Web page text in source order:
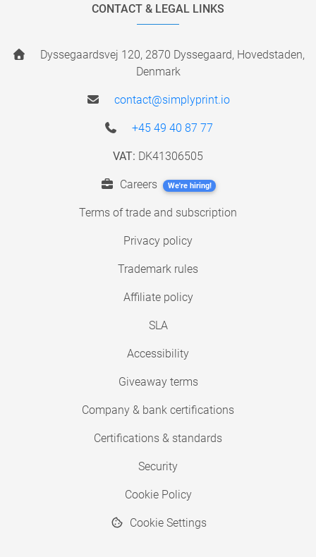
CONTACT & LEGAL LINKS
Dyssegaardsvej 120, 2870 Dyssegaard, Hovedstaden,
Denmark
contact@simplyprint.io
+45 49 40 87 77
VAT: DK41306505
Careers We're hiring!
Terms of trade and subscription
Privacy policy
Trademark rules
Affiliate policy
SLA
Accessibility
Giveaway terms
Company & bank certifications
Certifications & standards
Security
Cookie Policy
Cookie Settings